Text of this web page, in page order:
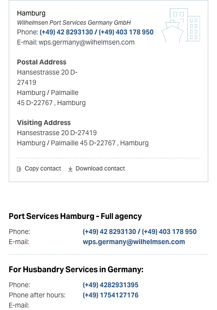
Hamburg
Wilhelmsen Port Services Germany GmbH
Phone:(+49) 42 8293130 / (+49) 403 178 950
E-mail:wps.germany@wilhelmsen.com
Postal Address
Hansestrasse 20 D-
27419
Hamburg / Palmaille
45 D-22767, Hamburg
Visiting Address
Hansestrasse 20 D-27419
Hamburg / Palmaille 45 D-22767, Hamburg
Copy contact Download contact
Port Services Hamburg - Full agency
Phone:
(+49) 42 8293130 / (+49) 403 178 950
E-mail:
wps.germany@wilhelmsen.com
For Husbandry Services in Germany:
Phone:
(+49) 4282931395
Phone after hours:
(+49) 1754127176
E-mail: